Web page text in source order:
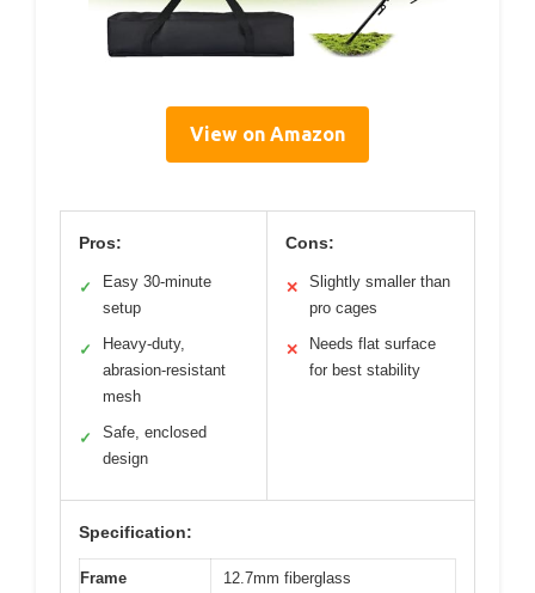
View on Amazon
Pros:
✓
Easy 30-minute
setup
✓
Heavy-duty,
abrasion-resistant
mesh
✓
Safe, enclosed
design
Cons:
✕
Slightly smaller than
pro cages
✕
Needs flat surface
for best stability
Specification:
Frame
12.7mm fiberglass